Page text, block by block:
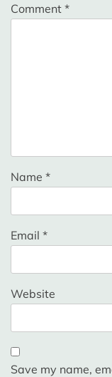
Comment *
Name *
Email *
Website
Save my name,